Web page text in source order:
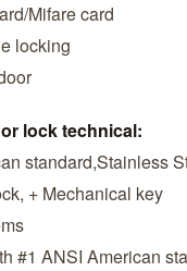
Mifare card
locking
lock technical:
standard,Stainless
+ Mechanical key
#1 ANSI American